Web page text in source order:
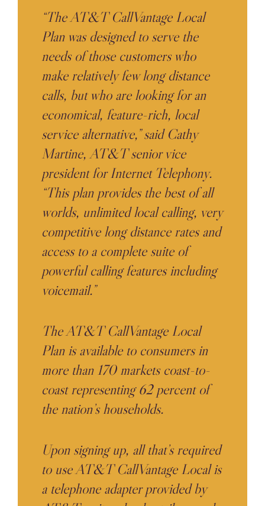
“The AT&T CallVantage Local
Plan was designed to serve the
needs of those customers who
make relatively few long distance
calls, but who are looking for an
economical, feature-rich, local
service alternative,” said Cathy
Martine, AT&T senior vice
president for Internet Telephony.
“This plan provides the best of all
worlds, unlimited local calling, very
competitive long distance rates and
access to a complete suite of
powerful calling features including
voicemail.”
The AT&T CallVantage Local
Plan is available to consumers in
more than 170 markets coast-to-
coast representing 62 percent of
the nation’s households.
Upon signing up, all that’s required
to use AT&T CallVantage Local is
a telephone adapter provided by